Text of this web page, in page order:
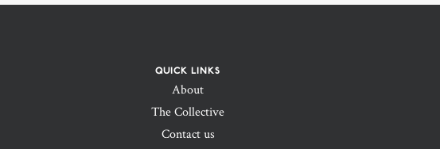
QUICK LINKS
About
The Collective
Contact us